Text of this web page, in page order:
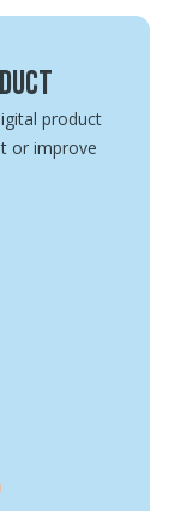
product
or improve